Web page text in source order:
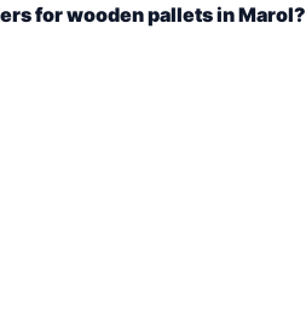
for wooden pallets in Marol?